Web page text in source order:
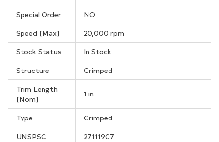
Special Order
NO
Speed [Max]
20,000 rpm
Stock Status
In Stock
Structure
Crimped
Trim Length
[Nom]
1 in
Type
Crimped
UNSPSC
27111907